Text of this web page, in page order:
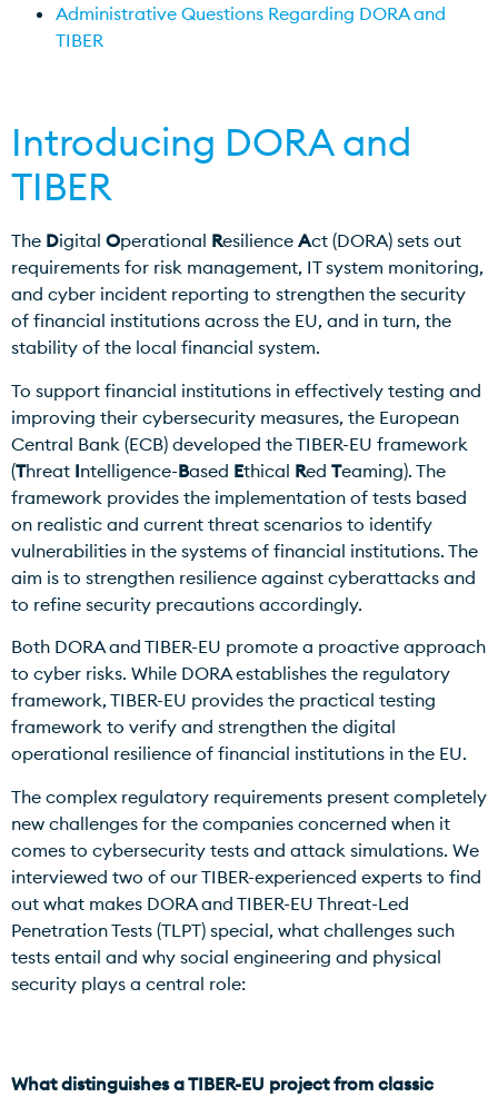
Administrative Questions Regarding DORA and
TIBER
Introducing DORA and
TIBER
The Digital Operational Resilience Act (DORA) sets out
requirements for risk management, IT system monitoring,
and cyber incident reporting to strengthen the security
of financial institutions across the EU, and in turn, the
stability of the local financial system.
To support financial institutions in effectively testing and
improving their cybersecurity measures, the European
Central Bank (ECB) developed the TIBER-EU framework
(Threat Intelligence-Based Ethical Red Teaming). The
framework provides the implementation of tests based
on realistic and current threat scenarios to identify
vulnerabilities in the systems of financial institutions. The
aim is to strengthen resilience against cyberattacks and
to refine security precautions accordingly.
Both DORA and TIBER-EU promote a proactive approach
to cyber risks. While DORA establishes the regulatory
framework, TIBER-EU provides the practical testing
framework to verify and strengthen the digital
operational resilience of financial institutions in the EU.
The complex regulatory requirements present completely
new challenges for the companies concerned when it
comes to cybersecurity tests and attack simulations. We
interviewed two of our TIBER-experienced experts to find
out what makes DORA and TIBER-EU Threat-Led
Penetration Tests (TLPT) special, what challenges such
tests entail and why social engineering and physical
security plays a central role:
What distinguishes a TIBER-EU project from classic